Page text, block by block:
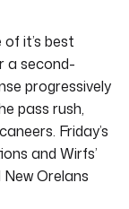
it’s best
a second-
progressively
pass rush,
Friday’s
and Wirfs’
Orelans